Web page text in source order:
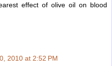
effect of olive oil on blood
2010 at 2:52 PM